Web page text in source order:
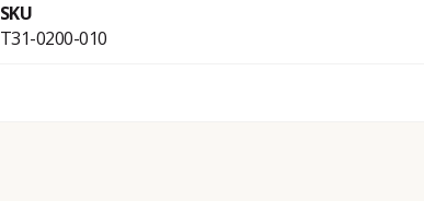
SKU
T31-0200-010